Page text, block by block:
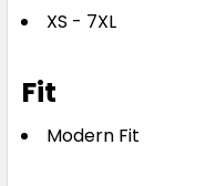
XS - 7XL
Fit
Modern Fit